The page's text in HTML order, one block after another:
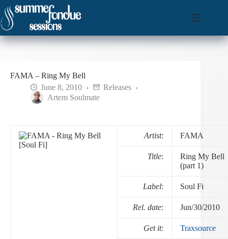
Skip
to
content
FAMA – Ring My Bell
June 8, 2010
Releases
Artem Soulmate
Artist: FAMA
Title:
Ring My Bell
(part 1)
Label: Soul Fi
Rel. date: Jun/30/2010
Get it: Traxsource